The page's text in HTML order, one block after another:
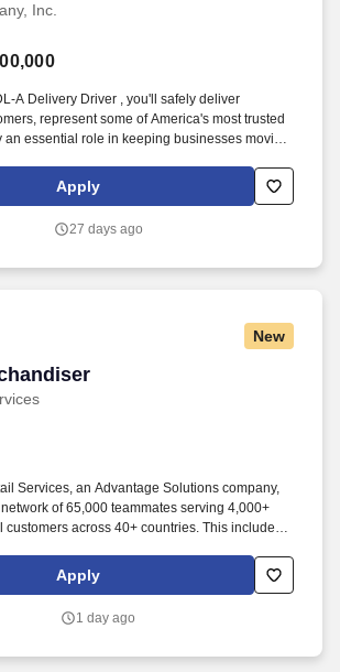
Inc.
A Delivery Driver , you'll safely deliver
represent some of America's most trusted
an essential role in keeping businesses moving.
embracing the newest technology into our
team member training, and emphasizing our
Apply
27 days ago
New
Services, an Advantage Solutions company,
of 65,000 teammates serving 4,000+
customers across 40+ countries. This includes
inventory to ensure that stores and
sales opportunities.
Apply
1 day ago